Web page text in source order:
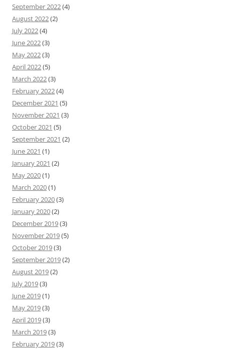
September 2022(4)
August 2022(2)
July 2022(4)
June 2022(3)
May 2022(3)
April 2022(5)
March 2022(3)
February 2022(4)
December 2021 (5)
November 2021 (3)
October 2021 (5)
September 2021 (2)
June 2021 (1)
January 2021 (2)
May 2020(1)
March 2020(1)
February 2020(3)
January 2020(2)
December 2019(3)
November 2019(5)
October 2019(3)
September 2019(2)
August 2019(2)
July 2019(3)
June 2019(1)
May 2019(3)
April 2019(3)
March 2019(3)
February 2019(3)